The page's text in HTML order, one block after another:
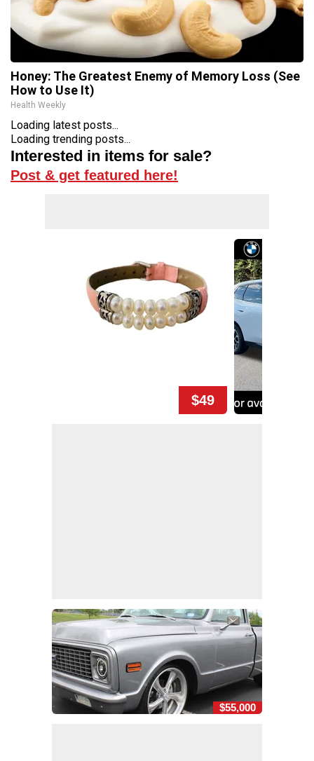
Honey: The Greatest Enemy of Memory Loss (See
How to Use It)
Health Weekly
Loading latest posts...
Loading trending posts...
Interested in items for sale?
Post & get featured here!
$49
$55,000